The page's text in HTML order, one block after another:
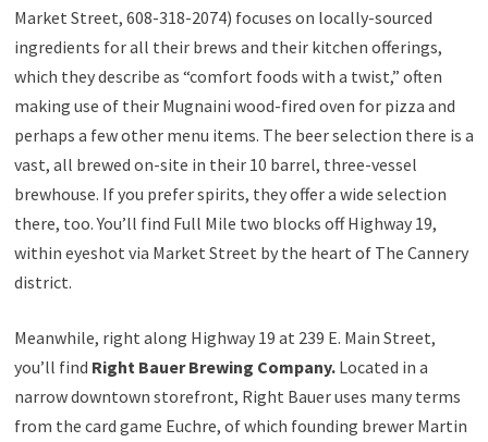
Market Street, 608-318-2074) focuses on locally-sourced
ingredients for all their brews and their kitchen offerings,
which they describe as “comfort foods with a twist,” often
making use of their Mugnaini wood-fired oven for pizza and
perhaps a few other menu items. The beer selection there is a
vast, all brewed on-site in their 10 barrel, three-vessel
brewhouse. If you prefer spirits, they offer a wide selection
there, too. You’ll find Full Mile two blocks off Highway 19,
within eyeshot via Market Street by the heart of The Cannery
district.
Meanwhile, right along Highway 19 at 239 E. Main Street,
you’ll find Right Bauer Brewing Company. Located in a
narrow downtown storefront, Right Bauer uses many terms
from the card game Euchre, of which founding brewer Martin